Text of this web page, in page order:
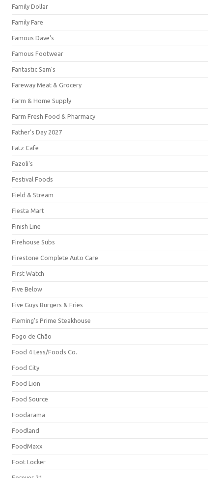
Family Dollar
Family Fare
Famous Dave's
Famous Footwear
Fantastic Sam's
Fareway Meat & Grocery
Farm & Home Supply
Farm Fresh Food & Pharmacy
Father's Day 2027
Fatz Cafe
Fazoli's
Festival Foods
Field & Stream
Fiesta Mart
Finish Line
Firehouse Subs
Firestone Complete Auto Care
First Watch
Five Below
Five Guys Burgers & Fries
Fleming's Prime Steakhouse
Fogo de Chão
Food 4 Less/Foods Co.
Food City
Food Lion
Food Source
Foodarama
Foodland
FoodMaxx
Foot Locker